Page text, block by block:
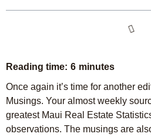
Once again it’s time for another
Musings. Your almost weekly
greatest Maui Real Estate
observations. The musings are